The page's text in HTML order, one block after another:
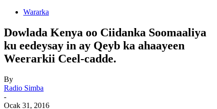
Wararka
Dowlada Kenya oo Ciidanka Soomaaliya
ku eedeysay in ay Qeyb ka ahaayeen
Weerarkii Ceel-cadde.
By
Radio Simba
-
Ocak 31, 2016